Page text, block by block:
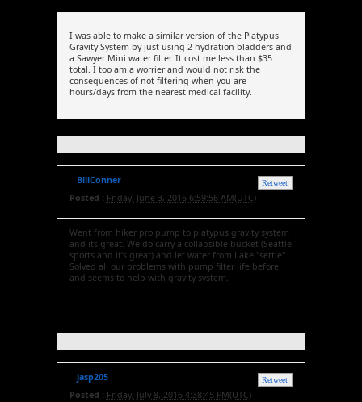
I was able to make a similar version of the Platypus
Gravity System by just using 2 hydration bladders and
a Sawyer Mini water filter. It cost me less than $35
total. I too am a worrier and would not risk the
consequences of not filtering when you are
hours/days from the nearest medical facility.
Retweet
BillConner
Posted : Friday, June 3, 2016 6:59:56 AM(UTC)
Went from hiker pro pump to platypus gravity system
and its great. We do carry a collapsible bucket (Seattle
sports and it's great) and let water from Lake "settle".
Solved all our problems with pump filter life before
and seems to help with gravity system.
Retweet
jasp205
Posted : Friday, July 8, 2016 4:38:45 PM(UTC)